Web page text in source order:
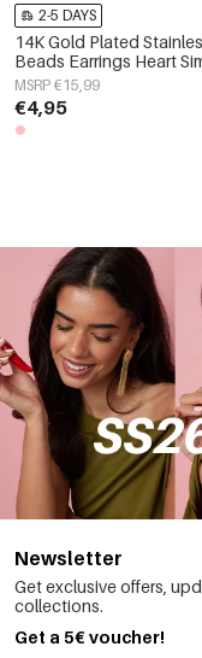
2-5 DAYS
14K Gold Plated
Beads Earrings Heart
Daily Simple Series
jewelry
MSRP €15,99
€4,95
Newsletter
Get exclusive offers,
collections.
Get a 5€ voucher!